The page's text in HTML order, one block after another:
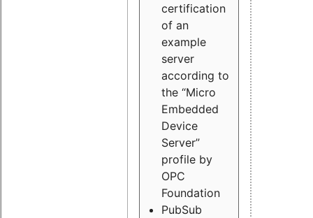
certification
of an
example
server
according to
the “Micro
Embedded
Device
Server”
profile by
OPC
Foundation
PubSub